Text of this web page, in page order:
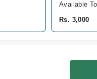
Available
Rs. 3,000